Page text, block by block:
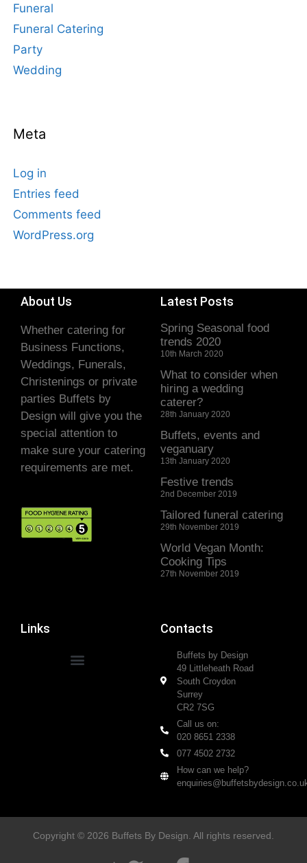
Funeral
Funeral Catering
Party
Wedding
Meta
Log in
Entries feed
Comments feed
WordPress.org
About Us
Whether catering for
Business Functions,
Weddings, Funerals,
Christenings or private
parties Buffets by
Design will give you the
special attention to
make sure your catering
requirements are met.
Latest Posts
Spring Seasonal food
trends 2020
10th March 2020
What to consider when
hiring a wedding
caterer?
28th January 2020
Buffets, events and
veganuary
13th January 2020
Festive trends
2nd December 2019
Tailored funeral catering
29th November 2019
World Vegan Month:
Cooking Tips
27th November 2019
Links Contacts
Buffets by Design
49 Littleheath Road
South Croydon
Surrey
CR2 7SG
Call us on:
020 8651 2338
077 4502 2732
How can we help?
Copyright © 2026 Buffets By Design. All rights reserved.